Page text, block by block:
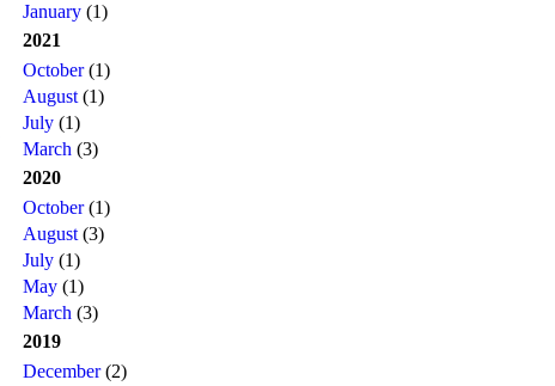
January (1)
2021
October(1)
August (1)
July (1)
March (3)
2020
October(1)
August (3)
July (1)
May (1)
March (3)
2019
December(2)